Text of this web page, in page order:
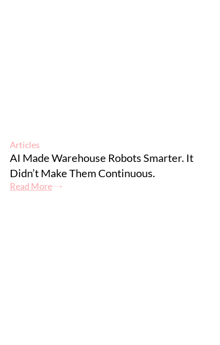
Articles
AI Made Warehouse Robots Smarter. It
Didn’t Make Them Continuous.
Read More